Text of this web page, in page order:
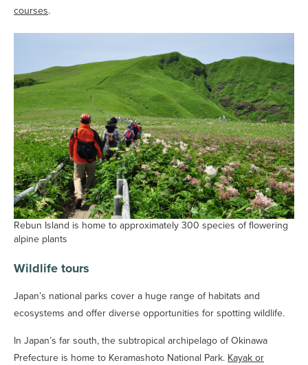
courses.
Rebun Island is home to approximately 300 species of flowering
alpine plants
Wildlife tours
Japan’s national parks cover a huge range of habitats and
ecosystems and offer diverse opportunities for spotting wildlife.
In Japan’s far south, the subtropical archipelago of Okinawa
Prefecture is home to Keramashoto National Park. Kayak or